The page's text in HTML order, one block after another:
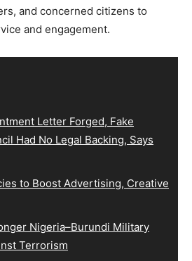
and concerned citizens to
and engagement.
Letter Forged, Fake
Had No Legal Backing, Says
to Boost Advertising, Creative
Nigeria–Burundi Military
Terrorism